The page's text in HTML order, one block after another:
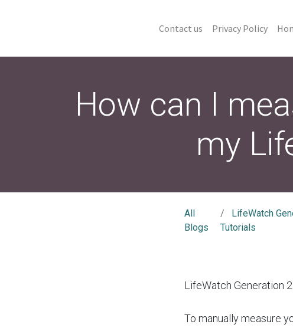
Contact us Privacy Policy
How can I
my
All
Blogs
LifeWatch
Tutorials
LifeWatch Generation
To manually measure